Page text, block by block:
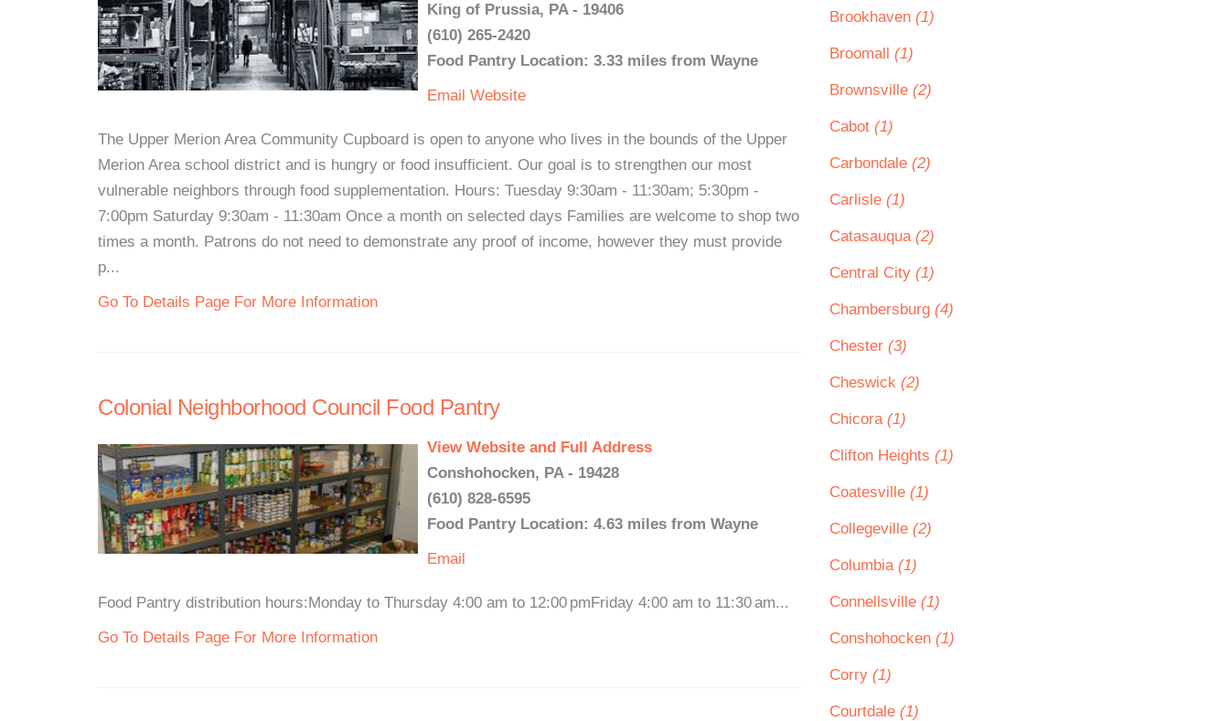
King of Prussia, PA - 19406
(610) 265-2420
Food Pantry Location: 3.33 miles from Wayne
Email Website
The Upper Merion Area Community Cupboard is open to anyone who lives in the bounds of the Upper
Merion Area school district and is hungry or food insufficient. Our goal is to strengthen our most
vulnerable neighbors through food supplementation. Hours: Tuesday 9:30am - 11:30am; 5:30pm -
7:00pm Saturday 9:30am - 11:30am Once a month on selected days Families are welcome to shop two
times a month. Patrons do not need to demonstrate any proof of income, however they must provide
p...
Go To Details Page For More Information
Colonial Neighborhood Council Food Pantry
View Website and Full Address
Conshohocken, PA - 19428
(610) 828-6595
Food Pantry Location: 4.63 miles from Wayne
Email
Food Pantry distribution hours:Monday to Thursday 4:00 am to 12:00 pmFriday 4:00 am to 11:30 am...
Go To Details Page For More Information
Brookhaven (1)
Broomall (1)
Brownsville (2)
Cabot (1)
Carbondale (2)
Carlisle (1)
Catasauqua (2)
Central City (1)
Chambersburg (4)
Chester (3)
Cheswick (2)
Chicora (1)
Clifton Heights (1)
Coatesville (1)
Collegeville (2)
Columbia (1)
Connellsville (1)
Conshohocken (1)
Corry (1)
Courtdale (1)